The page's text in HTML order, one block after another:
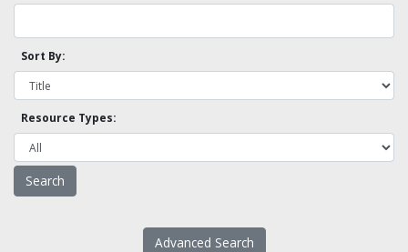
Sort By:
Resource Types:
Advanced Search